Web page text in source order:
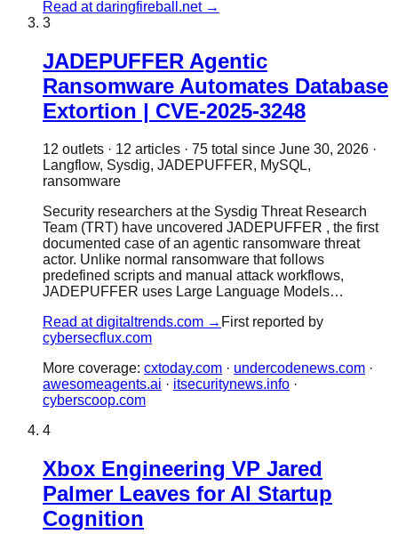
Read atdaringfireball.net→
3
JADEPUFFER Agentic
Ransomware Automates Database
Extortion | CVE-2025-3248
12 outlets · 12 articles · 75 total since June 30, 2026 ·
Langflow, Sysdig, JADEPUFFER, MySQL,
ransomware
Security researchers at the Sysdig Threat Research
Team (TRT) have uncovered JADEPUFFER , the first
documented case of an agentic ransomware threat
actor. Unlike normal ransomware that follows
predefined scripts and manual attack workflows,
JADEPUFFER uses Large Language Models…
Read atdigitaltrends.com → First reported by
cybersecflux.com
More coverage: cxtoday.com · undercodenews.com ·
awesomeagents.ai · itsecuritynews.info ·
cyberscoop.com
4
Xbox Engineering VP Jared
Palmer Leaves for AI Startup
Cognition